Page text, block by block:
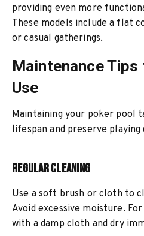
providing even more
These models include a flat
or casual gatherings.
Maintenance
Use
Maintaining your poker pool
lifespan and preserve playing
Regular Cleaning
Use a soft brush or cloth to
Avoid excessive moisture.
with a damp cloth and dry